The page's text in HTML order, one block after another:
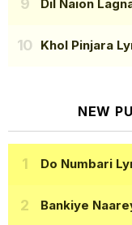
Dil Naion
Khol Pinjara
NEW
Do Numbari
Bankiye